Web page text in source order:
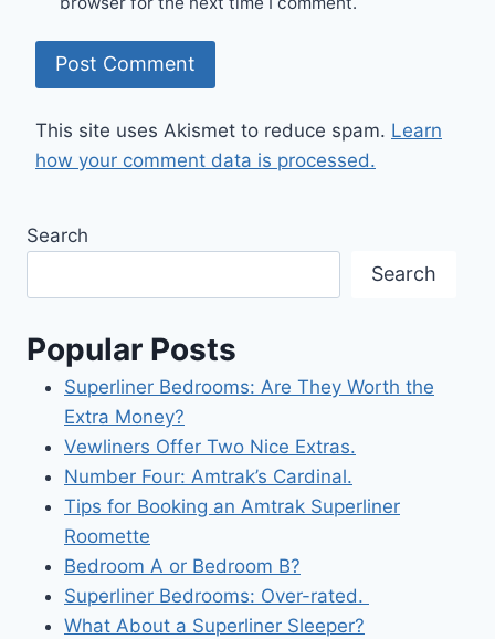
This site uses Akismet to reduce spam. Learn
how your comment data is processed.
Search
Search
Popular Posts
Superliner Bedrooms: Are They Worth the
Extra Money?
Vewliners Offer Two Nice Extras.
Number Four: Amtrak’s Cardinal.
Tips for Booking an Amtrak Superliner
Roomette
Bedroom A or Bedroom B?
Superliner Bedrooms: Over-rated.
What About a Superliner Sleeper?